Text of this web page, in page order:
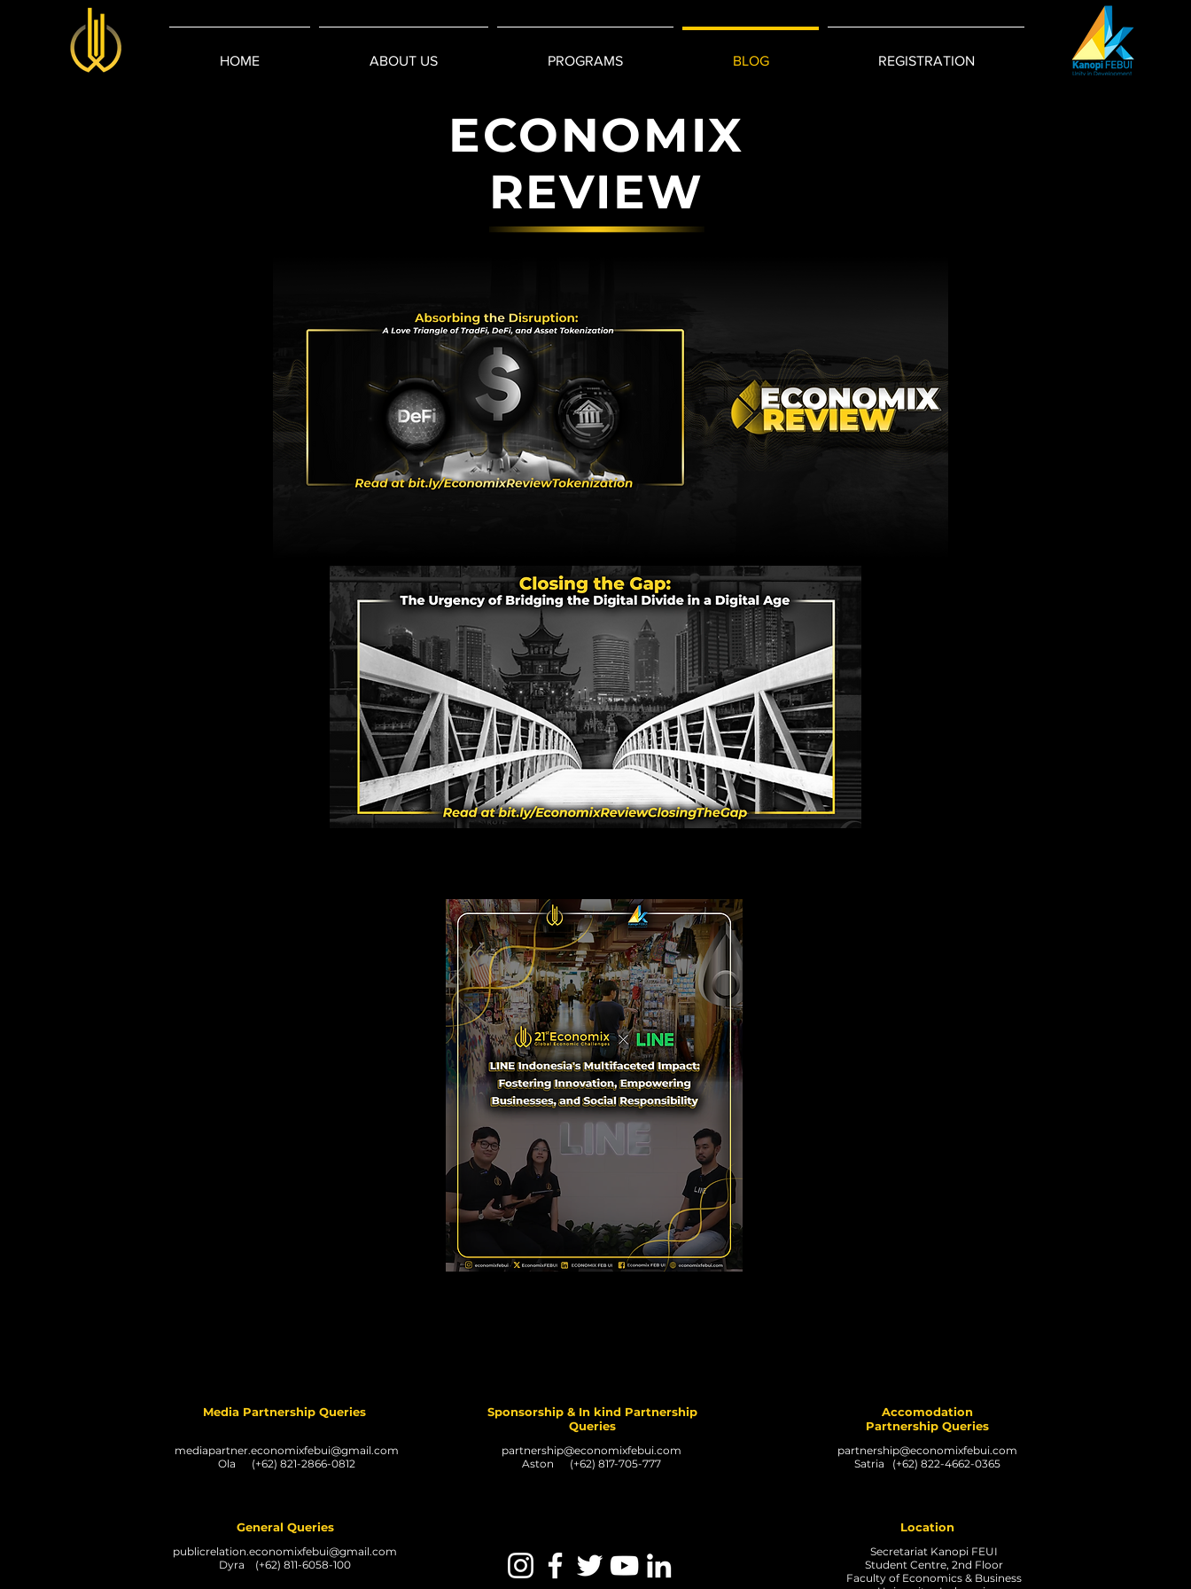
HOME ABOUT US PROGRAMS BLOG REGISTRATION
ECONOMIX
REVIEW
Media Partnership Queries
mediapartner.economixfebui@gmail.com
Ola (+62) 821-2866-0812
Sponsorship & In kind Partnership
Queries
partnership@economixfebui.com
Aston (+62) 817-705-777
General Queries
publicrelation.economixfebui@gmail.com
Dyra (+62) 811-6058-100
Accomodation
Partnership Queries
partnership@economixfebui.com
Satria (+62) 822-4662-0365
Location
Secretariat Kanopi FEUI
Student Centre, 2nd Floor
Faculty of Economics & Business